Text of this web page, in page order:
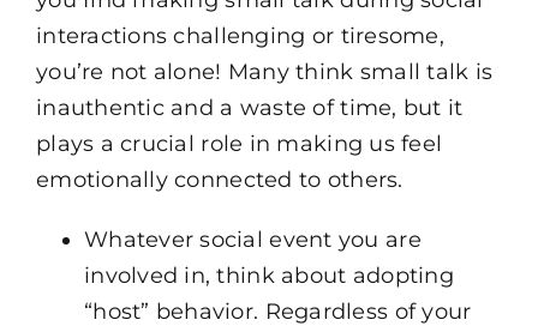
interactions challenging or tiresome,
you’re not alone! Many think small talk is
inauthentic and a waste of time, but it
plays a crucial role in making us feel
emotionally connected to others.
Whatever social event you are
involved in, think about adopting
“host” behavior. Regardless of your